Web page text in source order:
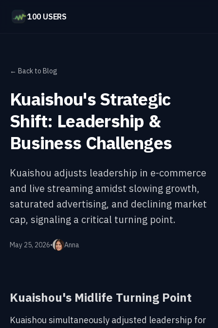
100 USERS
← Back to Blog
Kuaishou's Strategic
Shift: Leadership &
Business Challenges
Kuaishou adjusts leadership in e-commerce
and live streaming amidst slowing growth,
saturated advertising, and declining market
cap, signaling a critical turning point.
May 25, 2026• Anna
Kuaishou's Midlife Turning Point
Kuaishou simultaneously adjusted leadership for